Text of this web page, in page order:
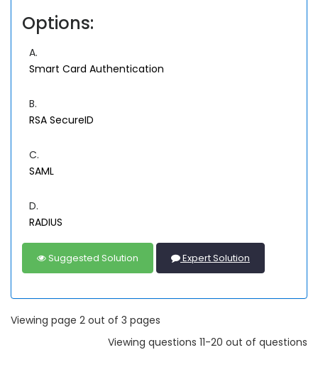
Options:
A.
Smart Card Authentication
B.
RSA SecureID
C.
SAML
D.
RADIUS
Suggested Solution Expert Solution
Viewing page 2 out of 3 pages
Viewing questions 11-20 out of questions